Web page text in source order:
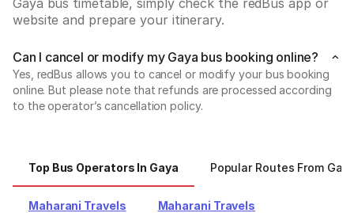
Gaya bus timetable, simply check the redBus app or
website and prepare your itinerary.
Can I cancel or modify my Gaya bus booking online?
Yes, redBus allows you to cancel or modify your bus booking
online. But please note that refunds are processed according
to the operator’s cancellation policy.
Top Bus Operators In Gaya Popular Routes From
Maharani Travels Maharani Travels